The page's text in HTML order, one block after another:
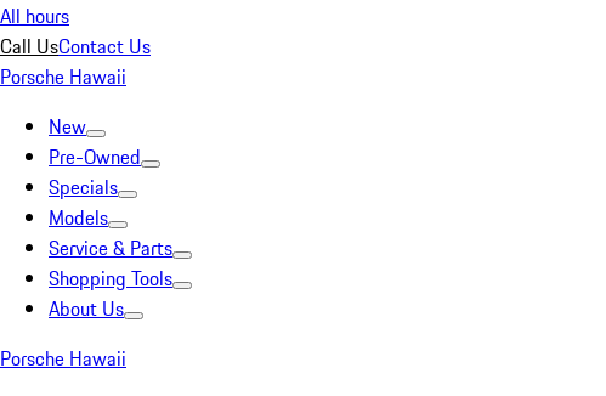
All hours
Call UsContact Us
Porsche Hawaii
New
Pre-Owned
Specials
Models
Service & Parts
Shopping Tools
About Us
Porsche Hawaii